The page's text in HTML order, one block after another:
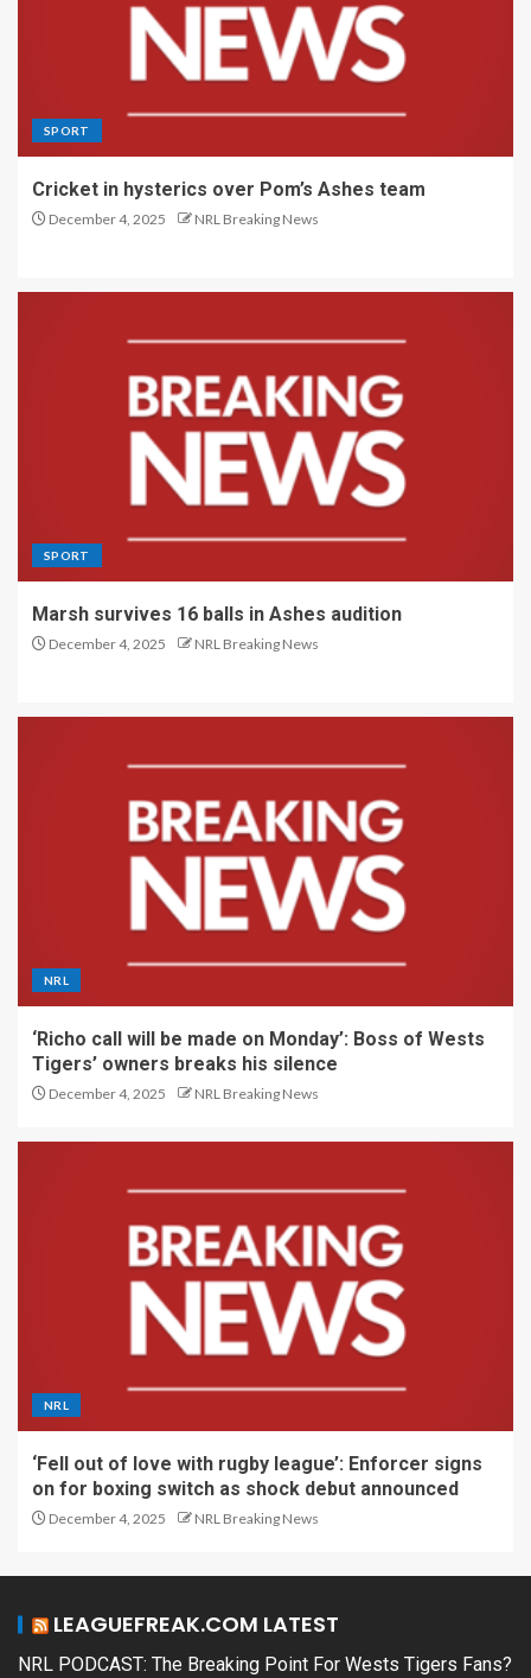
SPORT
Cricket in hysterics over Pom’s Ashes team
December 4, 2025 NRL Breaking News
SPORT
Marsh survives 16 balls in Ashes audition
December 4, 2025 NRL Breaking News
NRL
‘Richo call will be made on Monday’: Boss of Wests
Tigers’ owners breaks his silence
December 4, 2025 NRL Breaking News
NRL
‘Fell out of love with rugby league’: Enforcer signs
on for boxing switch as shock debut announced
December 4, 2025 NRL Breaking News
LEAGUEFREAK.COM LATEST
NRL PODCAST: The Breaking Point For Wests Tigers Fans?